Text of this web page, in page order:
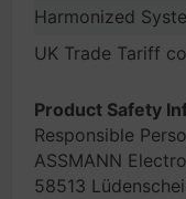
Harmonized
UK Trade Tariff
Product Safety
Responsible
ASSMANN
58513